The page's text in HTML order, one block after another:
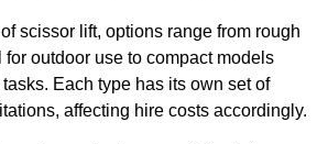
scissor lift, options range from rough
outdoor use to compact models
Each type has its own set of
affecting hire costs accordingly.